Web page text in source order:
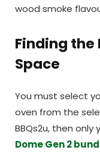
wood smoke
Finding the
Space
You must select
oven from the
BBQs2u, then only
Dome Gen 2